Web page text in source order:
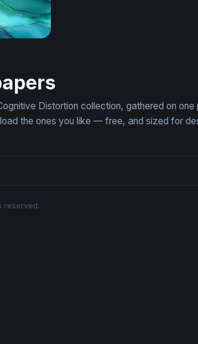
Distortion collection, gathered on
the ones you like — free, and sized for
reserved.